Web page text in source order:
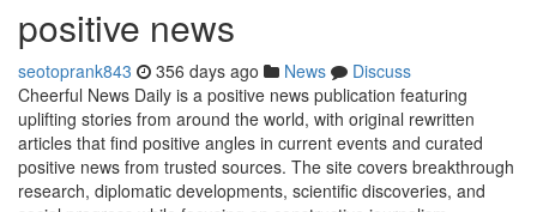
positive news
seotoprank843 356 days ago News
Discuss
Cheerful News Daily is a positive news publication featuring
uplifting stories from around the world, with original rewritten
articles that find positive angles in current events and curated
positive news from trusted sources. The site covers breakthrough
research, diplomatic developments, scientific discoveries, and